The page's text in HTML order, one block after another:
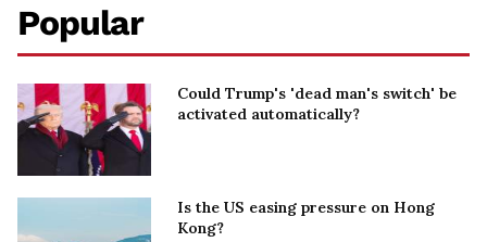
Popular
Could Trump's 'dead man's switch' be
activated automatically?
Is the US easing pressure on Hong
Kong?